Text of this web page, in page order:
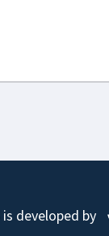
is developed by